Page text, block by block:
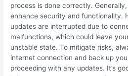
process is done correctly.
enhance security and functionality.
updates are interrupted due to
malfunctions, which could leave
unstable state. To mitigate risks,
internet connection and back up
proceeding with any updates. It’s